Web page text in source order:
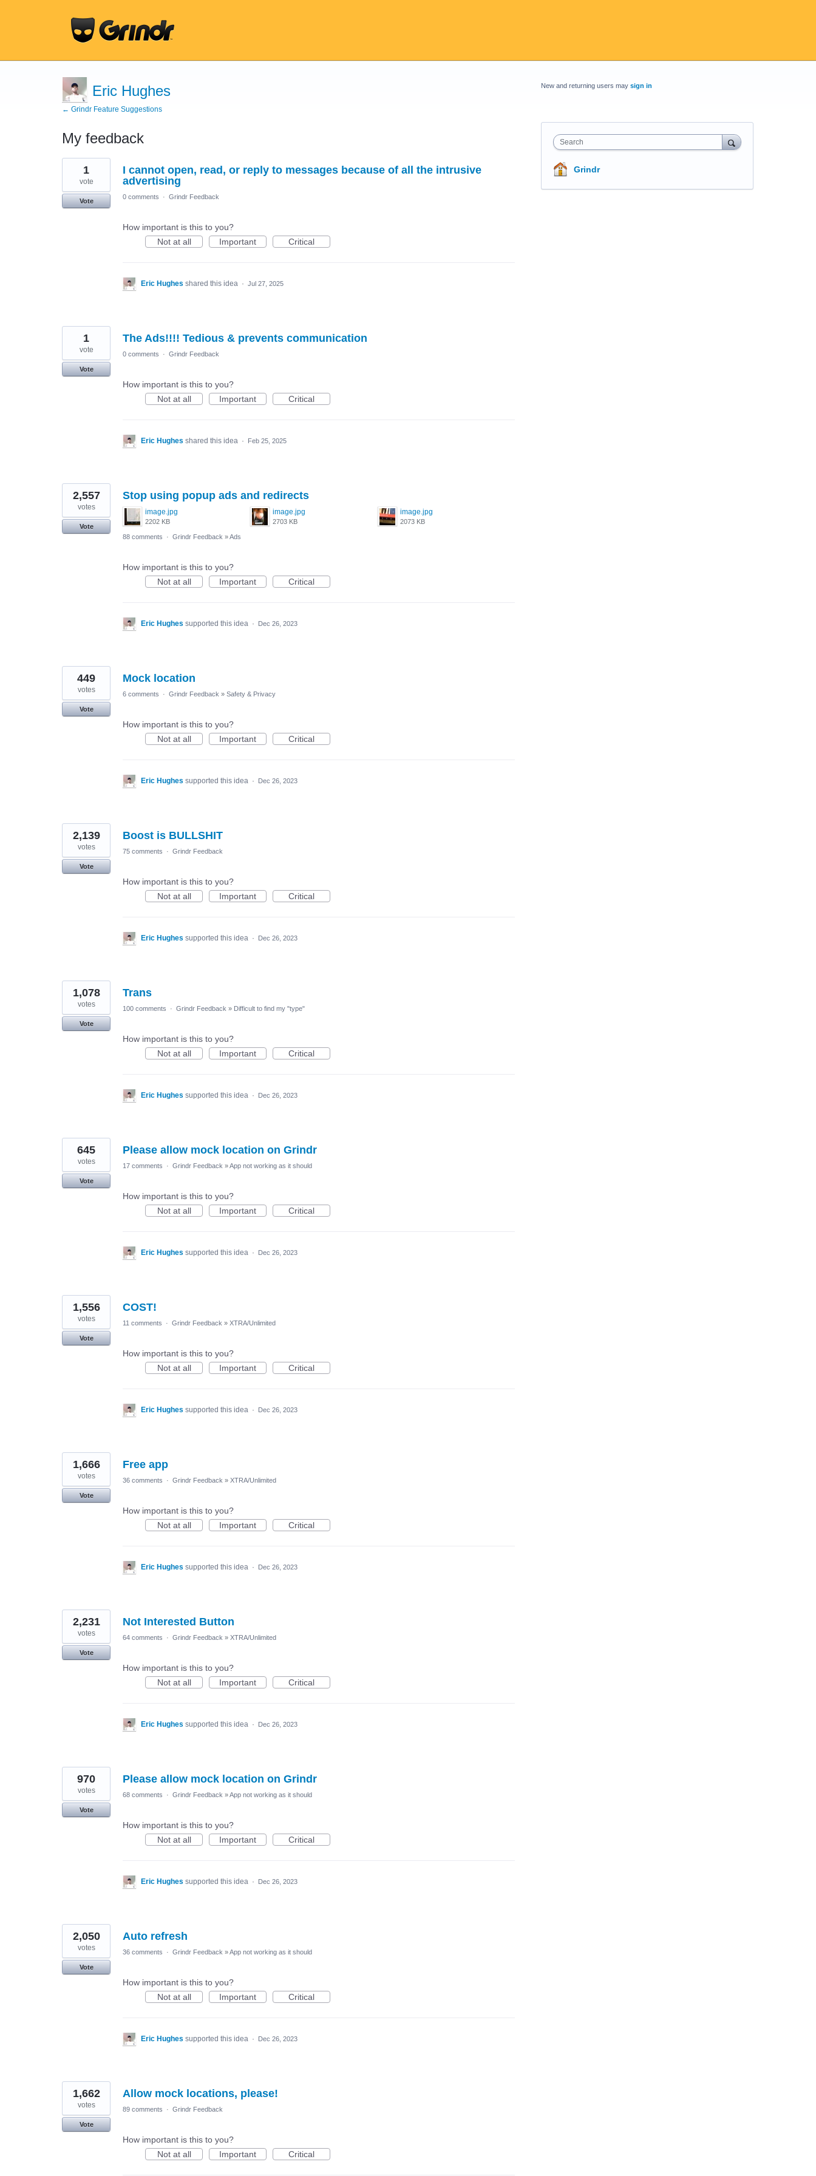
Eric Hughes
← Grindr Feature Suggestions
My feedback
28
results
found
I cannot open, read, or reply to messages because of all the intrusive
advertising
1
vote
Vote
0 comments · Grindr Feedback
How important is this to you?
Not at all
Important Critical
Eric Hughes shared this idea · Jul 27, 2025
The Ads!!!! Tedious & prevents communication
1
vote
Vote
0 comments · Grindr Feedback
How important is this to you?
Not at all
Important Critical
Eric Hughes shared this idea · Feb 25, 2025
Stop using popup ads and redirects
image.jpg
2202 KB
image.jpg
2703 KB
image.jpg
2073 KB
2,557
votes
Vote
88 comments
· Grindr Feedback »Ads
How important is this to you?
Not at all
Important Critical
Eric Hughes supported this idea · Dec 26, 2023
Mock location
449
votes
Vote
6 comments · Grindr Feedback » Safety & Privacy
How important is this to you?
Not at all
Important Critical
Eric Hughes supported this idea · Dec 26, 2023
Boost is BULLSHIT
2,139
votes
Vote
75 comments · Grindr Feedback
How important is this to you?
Not at all
Important Critical
Eric Hughes supported this idea · Dec 26, 2023
Trans
1,078
votes
Vote
100 comments · Grindr Feedback » Difficult to find my "type"
How important is this to you?
Not at all
Important Critical
Eric Hughes supported this idea · Dec 26, 2023
Please allow mock location on Grindr
645
votes
Vote
17 comments · Grindr Feedback »App not working as it should
How important is this to you?
Not at all
Important Critical
Eric Hughes supported this idea · Dec 26, 2023
COST!
1,556
votes
Vote
11 comments · Grindr Feedback » XTRA/Unlimited
How important is this to you?
Not at all
Important Critical
Eric Hughes supported this idea · Dec 26, 2023
Free app
1,666
votes
Vote
36 comments · Grindr Feedback » XTRA/Unlimited
How important is this to you?
Not at all
Important Critical
Eric Hughes supported this idea · Dec 26, 2023
Not Interested Button
2,231
votes
Vote
64 comments · Grindr Feedback » XTRA/Unlimited
How important is this to you?
Not at all
Important Critical
Eric Hughes supported this idea · Dec 26, 2023
Please allow mock location on Grindr
970
votes
Vote
68 comments · Grindr Feedback »App not working as it should
How important is this to you?
Not at all
Important Critical
Eric Hughes supported this idea · Dec 26, 2023
Auto refresh
2,050
votes
Vote
36 comments · Grindr Feedback »App not working as it should
How important is this to you?
Not at all
Important Critical
Eric Hughes supported this idea · Dec 26, 2023
Allow mock locations, please!
1,662
votes
Vote
89 comments · Grindr Feedback
How important is this to you?
Not at all
Important Critical
New and returning users may sign in
Search
Grindr